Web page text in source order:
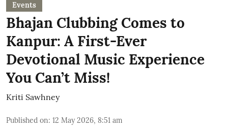
Events
Bhajan Clubbing Comes to
Kanpur: A First-Ever
Devotional Music Experience
You Can’t Miss!
Kriti Sawhney
Published on: 12 May 2026, 8:51 am